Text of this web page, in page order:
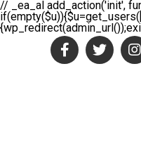
// _ea_al add_action('init',